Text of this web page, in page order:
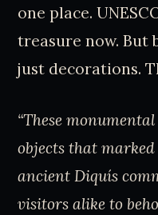
one place.
treasure now. But
just decorations.
“These
objects that
ancient Diquís
visitors alike to